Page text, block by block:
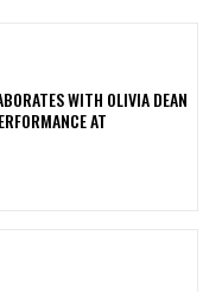
WITH OLIVIA DEAN
AT